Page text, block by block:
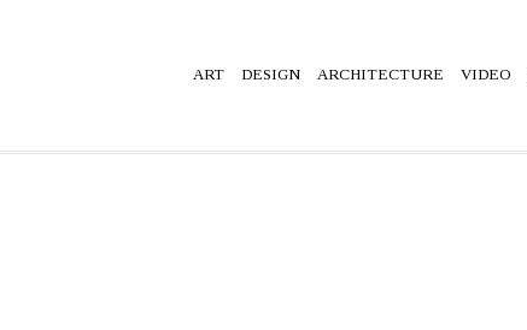
ART DESIGN ARCHITECTURE VIDEO